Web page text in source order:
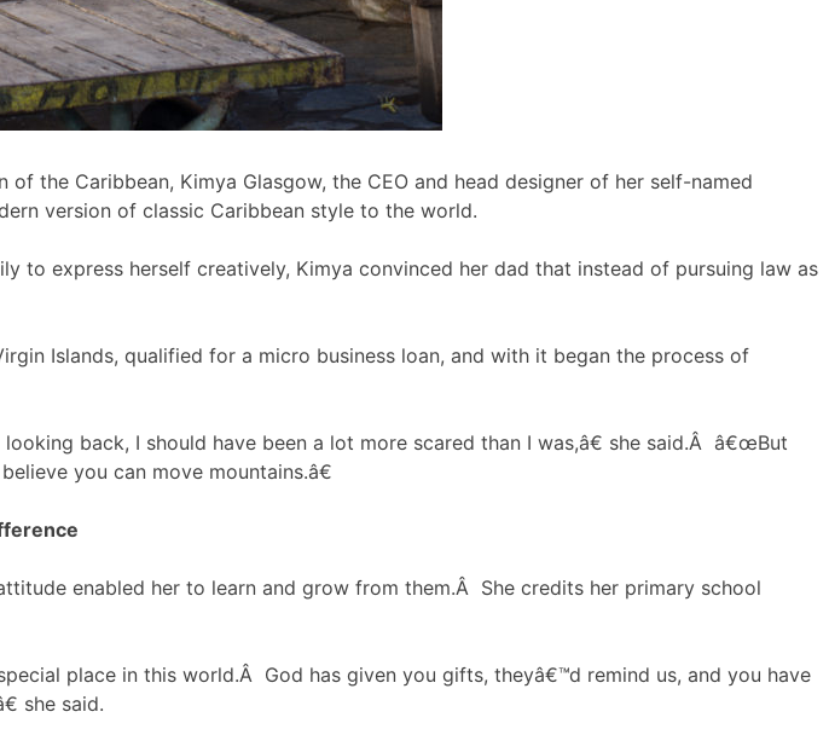
the Caribbean, Kimya Glasgow, the CEO and head designer of her self-named
version of classic Caribbean style to the world.
to express herself creatively, Kimya convinced her dad that instead of pursuing law as
Islands, qualified for a micro business loan, and with it began the process of
back, I should have been a lot more scared than I was,â€ she said.Â â€œBut
you can move mountains.â€
enabled her to learn and grow from them.Â She credits her primary school
place in this world.Â God has given you gifts, theyâ€™d remind us, and you have
she said.